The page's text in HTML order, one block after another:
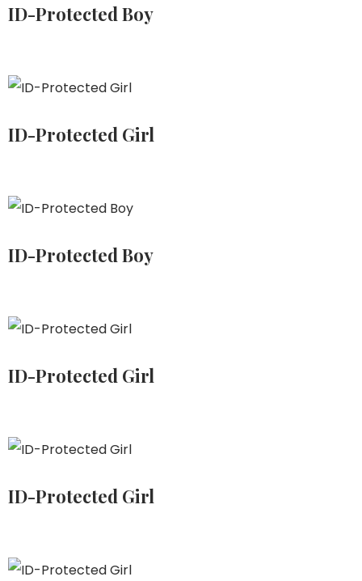
ID-Protected Boy
ID-Protected Girl
ID-Protected Boy
ID-Protected Girl
ID-Protected Girl